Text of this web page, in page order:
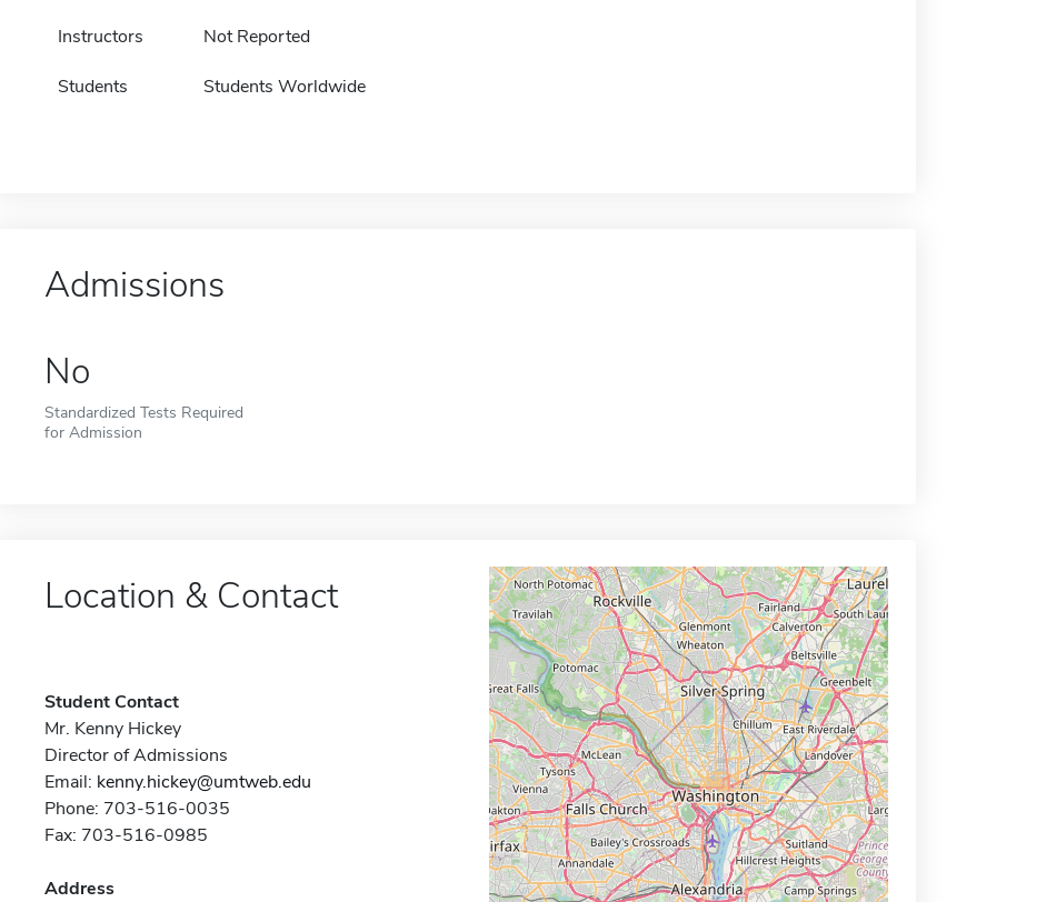
Instructors Not Reported
Students Students Worldwide
Admissions
No
Standardized Tests Required
for Admission
Location & Contact
Student Contact
Mr. Kenny Hickey
Director of Admissions
Email: kenny.hickey@umtweb.edu
Phone: 703-516-0035
Fax: 703-516-0985
Address